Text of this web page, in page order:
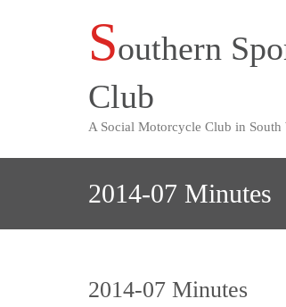
Southern
Club
A Social Motorcycle Club in South
2014-07 Minutes
2014-07 Minutes